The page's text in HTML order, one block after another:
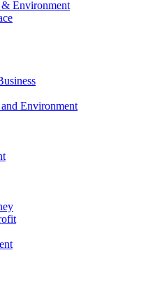
Environment
Environment